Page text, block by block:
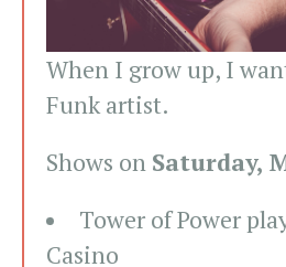
When I grow up, I
Funk artist.
Shows on Saturday,
Tower of Power
Casino